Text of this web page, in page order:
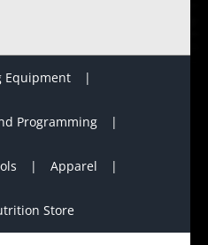
Equipment
Programming
Apparel
Store